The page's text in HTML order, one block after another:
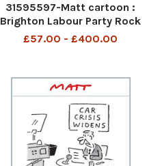
31595597-Matt cartoon :
Brighton Labour Party Rock
, It says Corbyn some of
£57.00 - £400.00